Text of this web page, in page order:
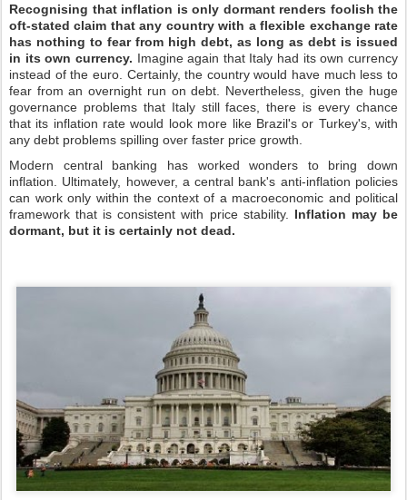
Recognising that inflation is only dormant renders foolish the
oft-stated claim that any country with a flexible exchange rate
has nothing to fear from high debt, as long as debt is issued
in its own currency. Imagine again that Italy had its own currency
instead of the euro. Certainly, the country would have much less to
fear from an overnight run on debt. Nevertheless, given the huge
governance problems that Italy still faces, there is every chance
that its inflation rate would look more like Brazil's or Turkey's, with
any debt problems spilling over faster price growth.
Modern central banking has worked wonders to bring down
inflation. Ultimately, however, a central bank's anti-inflation policies
can work only within the context of a macroeconomic and political
framework that is consistent with price stability. Inflation may be
dormant, but it is certainly not dead.